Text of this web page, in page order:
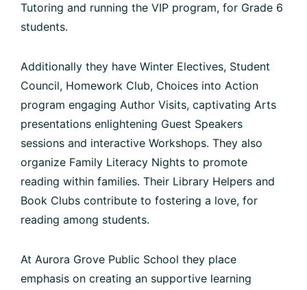
Tutoring and running the VIP program, for Grade 6
students.
Additionally they have Winter Electives, Student
Council, Homework Club, Choices into Action
program engaging Author Visits, captivating Arts
presentations enlightening Guest Speakers
sessions and interactive Workshops. They also
organize Family Literacy Nights to promote
reading within families. Their Library Helpers and
Book Clubs contribute to fostering a love, for
reading among students.
At Aurora Grove Public School they place
emphasis on creating an supportive learning